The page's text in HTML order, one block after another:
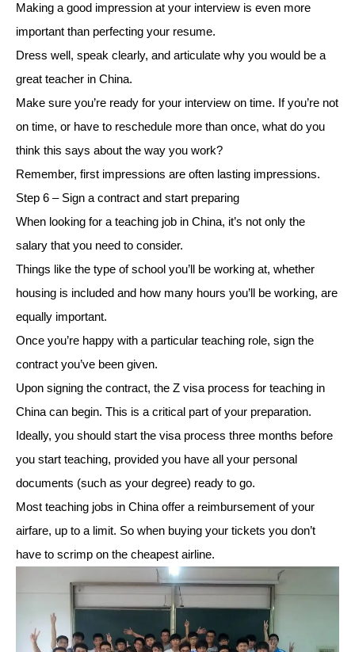
Making a good impression at your interview is even more
important than perfecting your resume.
Dress well, speak clearly, and articulate why you would be a
great teacher in China.
Make sure you’re ready for your interview on time. If you’re not
on time, or have to reschedule more than once, what do you
think this says about the way you work?
Remember, first impressions are often lasting impressions.
Step 6 – Sign a contract and start preparing
When looking for a teaching job in China, it’s not only the
salary that you need to consider.
Things like the type of school you’ll be working at, whether
housing is included and how many hours you’ll be working, are
equally important.
Once you’re happy with a particular teaching role, sign the
contract you’ve been given.
Upon signing the contract, the Z visa process for teaching in
China can begin. This is a critical part of your preparation.
Ideally, you should start the visa process three months before
you start teaching, provided you have all your personal
documents (such as your degree) ready to go.
Most teaching jobs in China offer a reimbursement of your
airfare, up to a limit. So when buying your tickets you don’t
have to scrimp on the cheapest airline.